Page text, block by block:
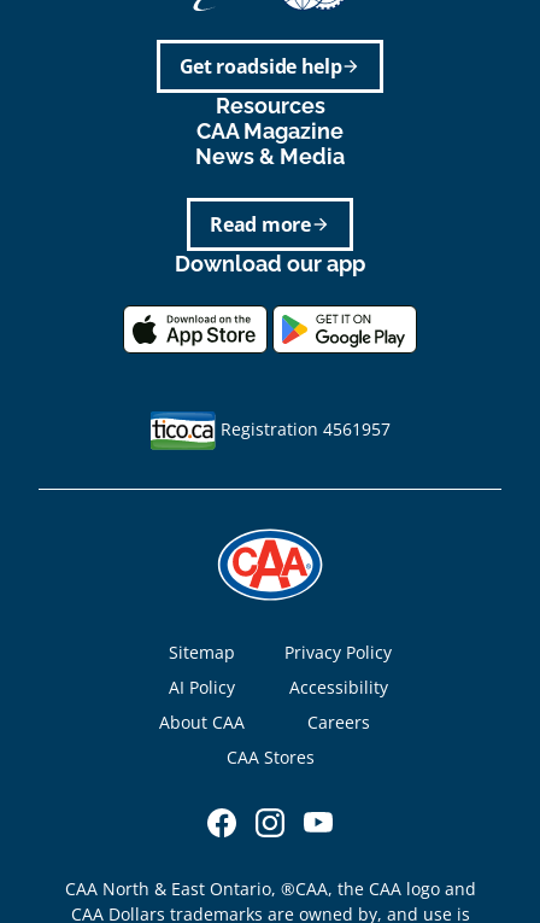
arrow_forward
Get roadside help
Resources
CAA Magazine
News & Media
arrow_forward
Read more
Download our app
Registration 4561957
Footer
Sitemap
Privacy Policy
AI Policy
Accessibility
About CAA
Careers
CAA Stores
CAA North & East Ontario, ®CAA, the CAA logo and
CAA Dollars trademarks are owned by, and use is